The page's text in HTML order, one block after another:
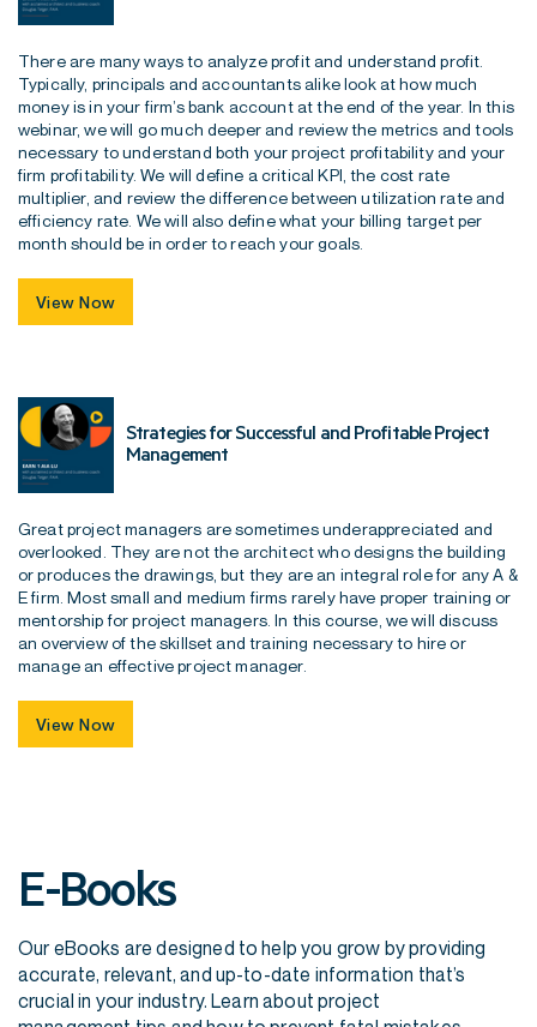
There are many ways to analyze profit and understand profit.
Typically, principals and accountants alike look at how much
money is in your firm’s bank account at the end of the year. In this
webinar, we will go much deeper and review the metrics and tools
necessary to understand both your project profitability and your
firm profitability. We will define a critical KPI, the cost rate
multiplier, and review the difference between utilization rate and
efficiency rate. We will also define what your billing target per
month should be in order to reach your goals.
View Now
Strategies for Successful and Profitable Project
Management
Great project managers are sometimes underappreciated and
overlooked. They are not the architect who designs the building
or produces the drawings, but they are an integral role for any A &
E firm. Most small and medium firms rarely have proper training or
mentorship for project managers. In this course, we will discuss
an overview of the skillset and training necessary to hire or
manage an effective project manager.
View Now
E-Books
Our eBooks are designed to help you grow by providing
accurate, relevant, and up-to-date information that’s
crucial in your industry. Learn about project